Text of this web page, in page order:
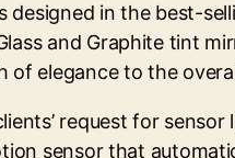
designed in the best-
and Graphite tint
of elegance to the
request for sensor
sensor that